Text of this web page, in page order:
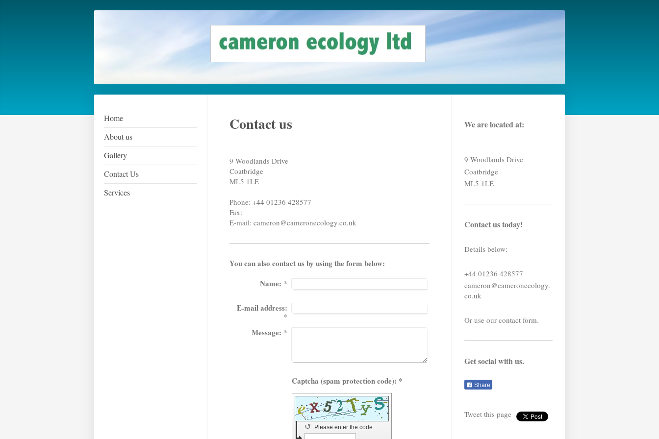
Home
About us
Gallery
Contact Us
Services
Contact us
9 Woodlands Drive
Coatbridge
ML5 1LE
Phone:+44 01236 428577
Fax:
E-mail:cameron@cameronecology.co.uk
You can also contact us by using the form below:
Name: *
E-mail address:
*
Message: *
Captcha (spam protection code): *
Please enter the code
↺
We are located at:
9 Woodlands Drive
Coatbridge
ML5 1LE
Contact us today!
Details below:
+44 01236 428577
cameron@cameronecology.
co.uk
Or use our contact form.
Get social with us.
Share
Tweet this page